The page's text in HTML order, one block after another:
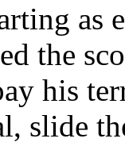
as
the
his
slide